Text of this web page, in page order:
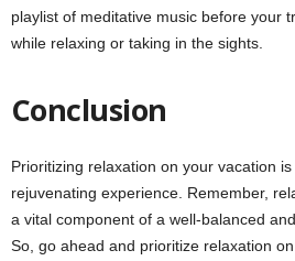
playlist of meditative music before your
while relaxing or taking in the sights.
Conclusion
Prioritizing relaxation on your vacation
rejuvenating experience. Remember,
a vital component of a well-balanced
So, go ahead and prioritize relaxation